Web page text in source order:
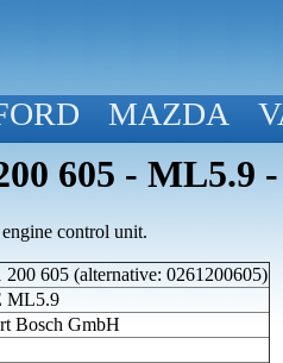
MAZDA
605 - ML5.9 -
control unit.
200 605 (alternative: 0261200605)
ML5.9
Bosch GmbH